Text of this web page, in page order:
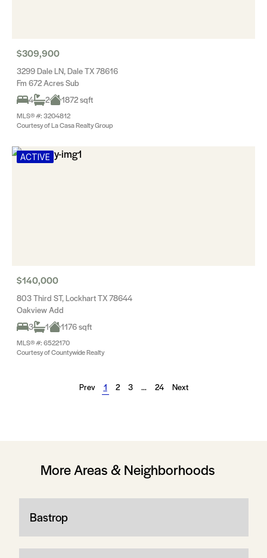
$309,900
3299 Dale LN, Dale TX 78616
Fm 672 Acres Sub
4
2 1872 sqft
MLS® #: 3204812
Courtesy of La Casa Realty Group
ACTIVE
$140,000
803 Third ST, Lockhart TX 78644
Oakview Add
3
1 1176 sqft
MLS® #: 6522170
Courtesy of Countywide Realty
Prev 1 2 3 … 24 Next
More Areas & Neighborhoods
Bastrop